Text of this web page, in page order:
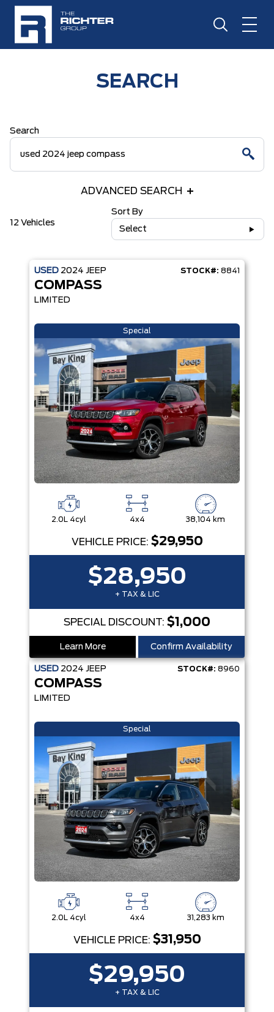
SEARCH
Search
ADVANCED SEARCH
12 Vehicles
Sort By
Select
USED 2024 JEEP STOCK#: 8841
COMPASS
LIMITED
Special
2.0L 4cyl 4x4 38,104 km
VEHICLE PRICE: $29,950
$28,950
+ TAX & LIC
SPECIAL DISCOUNT: $1,000
Learn More Confirm Availability
USED 2024 JEEP STOCK#: 8960
COMPASS
LIMITED
Special
2.0L 4cyl 4x4 31,283 km
VEHICLE PRICE: $31,950
$29,950
+ TAX & LIC